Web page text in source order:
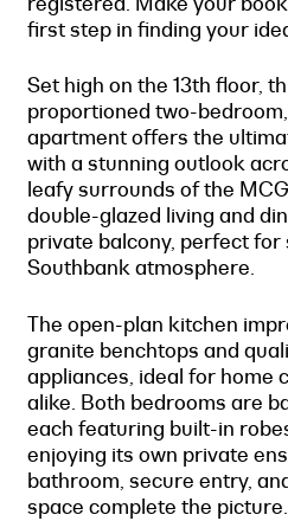
first step in finding your
Set high on the 13th floor,
proportioned two-
apartment offers the
with a stunning outlook
leafy surrounds of the
double-glazed living and
private balcony, perfect
Southbank atmosphere.
The open-plan kitchen
granite benchtops and
appliances, ideal for home
alike. Both bedrooms are
each featuring built-in
enjoying its own private
bathroom, secure entry,
space complete the picture.